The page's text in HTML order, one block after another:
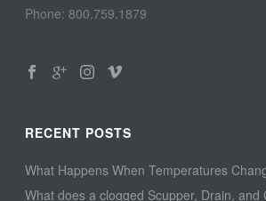
Phone: 800.759.1879
RECENT POSTS
What Happens When Temperatures
What does a clogged Scupper, Drain, and